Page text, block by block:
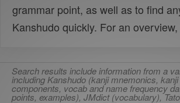
grammar point, as well as to find
Kanshudo quickly. For an
Search results include information from a
including Kanshudo (kanji mnemonics,
components, vocab and name frequency
points, examples), JMdict (vocabulary),